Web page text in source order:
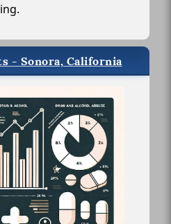
- Sonora, California